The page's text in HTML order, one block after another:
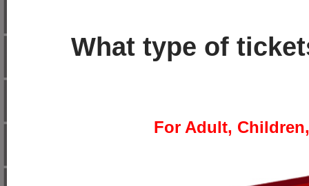
What type of
For Adult,